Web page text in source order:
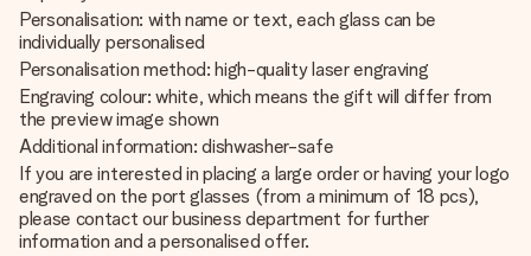
Personalisation: with name or text, each glass can be
individually personalised
Personalisation method: high-quality laser engraving
Engraving colour: white, which means the gift will differ from
the preview image shown
Additional information: dishwasher-safe
If you are interested in placing a large order or having your logo
engraved on the port glasses (from a minimum of 18 pcs),
please contact our business department for further
information and a personalised offer.